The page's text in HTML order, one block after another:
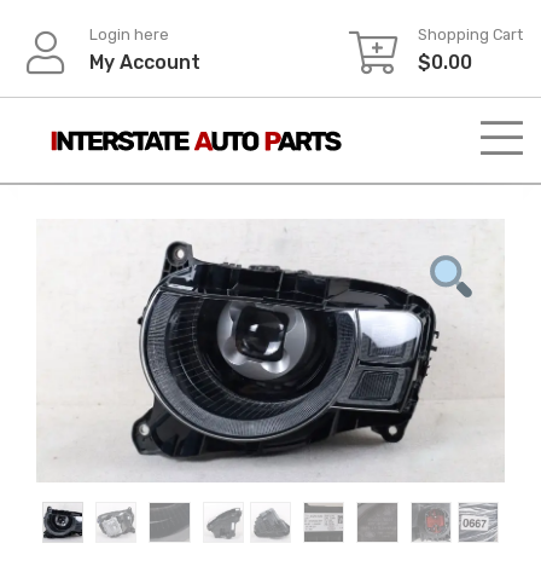
content
Login here
My Account
Shopping Cart
$0.00